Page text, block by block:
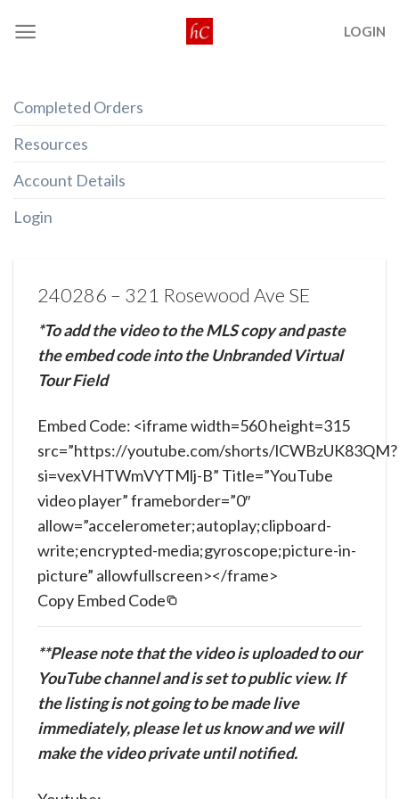
LOGIN
Completed Orders
Resources
Account Details
Login
240286 – 321 Rosewood Ave SE
*To add the video to the MLS copy and paste
the embed code into the Unbranded Virtual
Tour Field
Copy Embed Code
Embed Code: <iframe width=560 height=315
src=”https://youtube.com/shorts/lCWBzUK83QM?
si=vexVHTWmVYTMlj-B” Title=”YouTube
video player” frameborder=”0″
allow=”accelerometer;autoplay;clipboard-
write;encrypted-media;gyroscope;picture-in-
picture” allowfullscreen></frame>
**Please note that the video is uploaded to our
YouTube channel and is set to public view. If
the listing is not going to be made live
immediately, please let us know and we will
make the video private until notified.